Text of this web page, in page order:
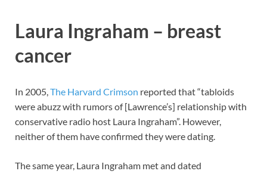
Laura Ingraham – breast
cancer
In 2005,The Harvard Crimson reported that “tabloids
were abuzz with rumors of [Lawrence’s] relationship with
conservative radio host Laura Ingraham”. However,
neither of them have confirmed they were dating.
The same year, Laura Ingraham met and dated